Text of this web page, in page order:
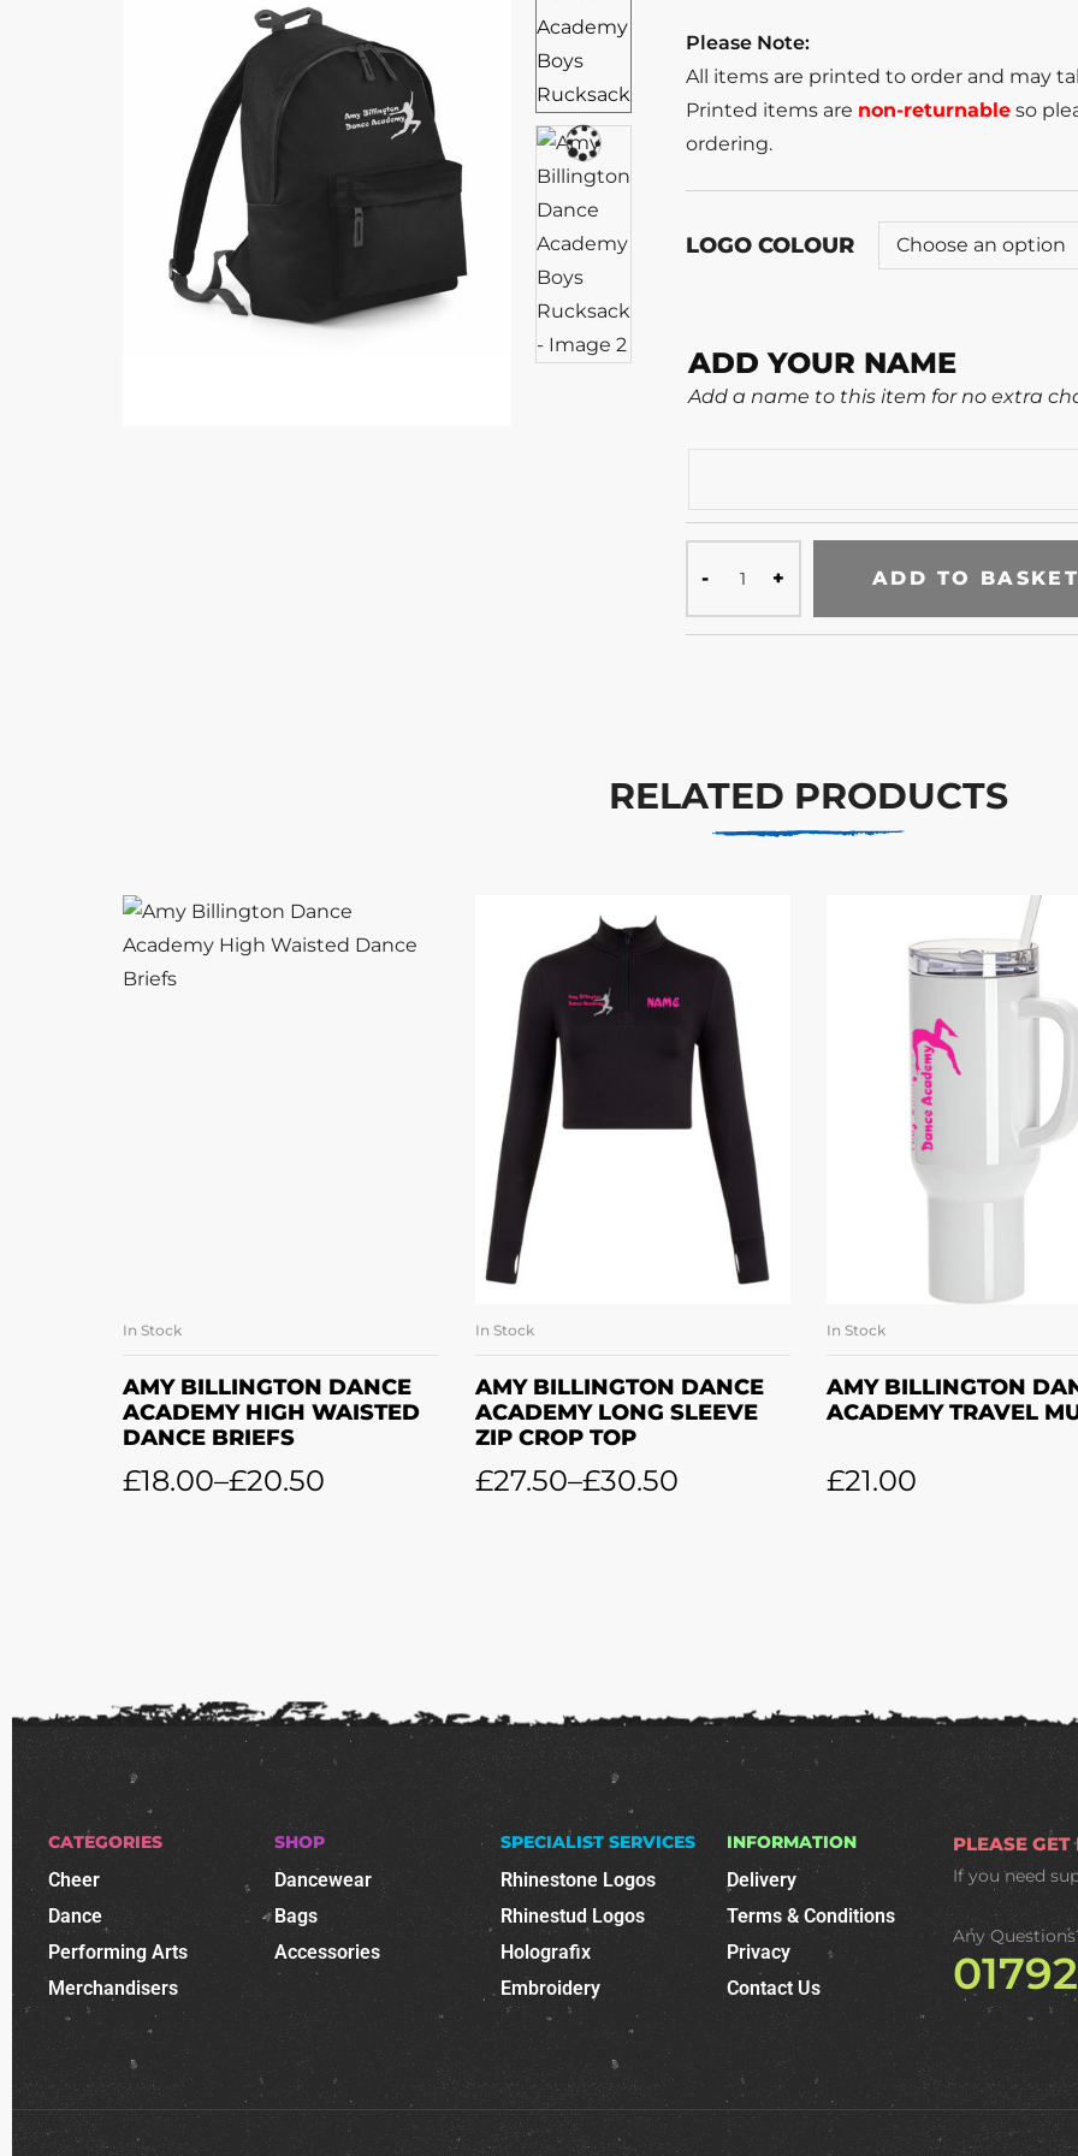
Please Note:
All items are printed to order and may
Printed items are non-returnable so
ordering.
LOGO COLOUR
ADD YOUR NAME
Add a name to this item for no extra
ADD TO
RELATED PRODUCTS
SELECT OPTIONS
In Stock
AMY BILLINGTON DANCE
ACADEMY HIGH WAISTED
DANCE BRIEFS
£18.00–£20.50
SELECT OPTIONS
In Stock
AMY BILLINGTON DANCE
ACADEMY LONG SLEEVE
ZIP CROP TOP
£27.50–£30.50
In Stock
AMY BILLINGTON
ACADEMY TRAVEL
£21.00
CATEGORIES
Cheer
Dance
Performing Arts
Merchandisers
SHOP
Dancewear
Bags
Accessories
SPECIALIST SERVICES
Rhinestone Logos
Rhinestud Logos
Holografix
Embroidery
INFORMATION
Delivery
Terms & Conditions
Privacy
Contact Us
PLEASE
If you need
Any